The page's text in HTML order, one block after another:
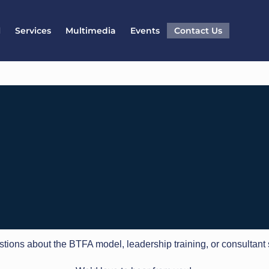
Services Multimedia Events Contact Us
about the BTFA model, leadership training, or consultant